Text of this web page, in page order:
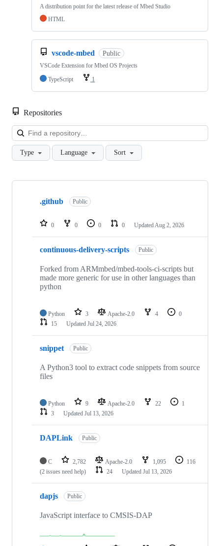
A distribution point for the latest release of Mbed Studio
HTML
vscode-mbed Public
VSCode Extension for Mbed OS Projects
TypeScript
1
Repositories
Type Language Sort
Showing
repositories
.github Public
0 0 0 0 Updated Aug 2, 2026
continuous-delivery-scripts Public
Forked from ARMmbed/mbed-tools-ci-scripts but
made more generic for use in other languages than
python
Python 3 Apache-2.0 4
0
15
Updated Jul 24, 2026
snippet Public
A Python3 tool to extract code snippets from source
files
Python 9 Apache-2.0 22
1
3
Updated Jul 13, 2026
DAPLink Public
C 2,782 Apache-2.0 1,095
116
(2 issues need help)
24 Updated Jul 13, 2026
dapjs Public
JavaScript interface to CMSIS-DAP